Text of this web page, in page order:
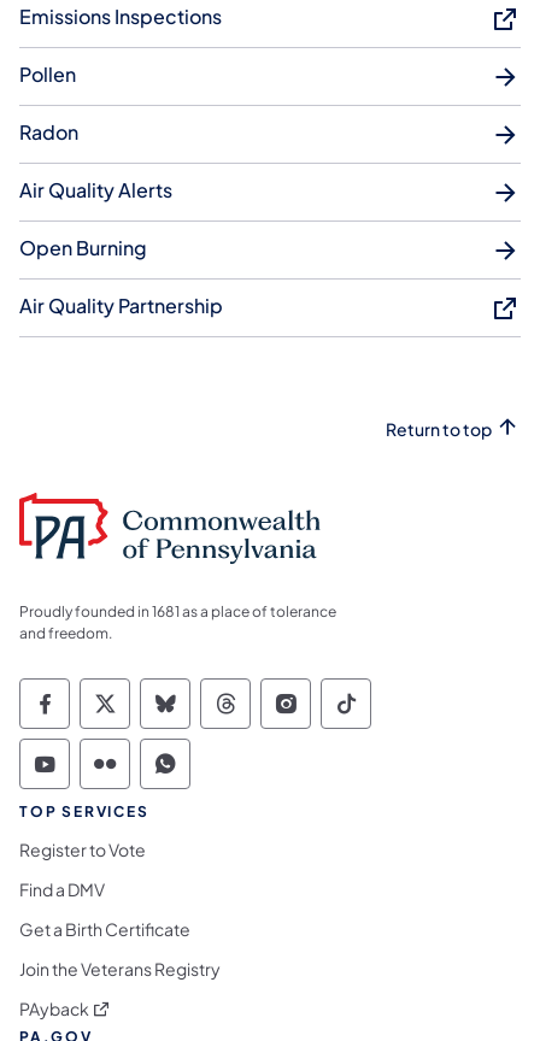
Emissions Inspections
Pollen
Radon
Air Quality Alerts
Open Burning
Air Quality Partnership
Return to top
Proudly founded in 1681 as a place of tolerance
and freedom.
Commonwealth of Pennsylvania Social
Commonwealth of Pennsylvania
Commonwealth of Pennsylvania
Commonwealth of
Commonwealth of
Commonwealth
Commonwealth of Pennsylvania Social
Commonwealth of Pennsylvania
Commonwealth of Pennsylvania
TOP SERVICES
Register to Vote
Find a DMV
Get a Birth Certificate
Join the Veterans Registry
PAyback (opens in a new tab)
PA.GOV